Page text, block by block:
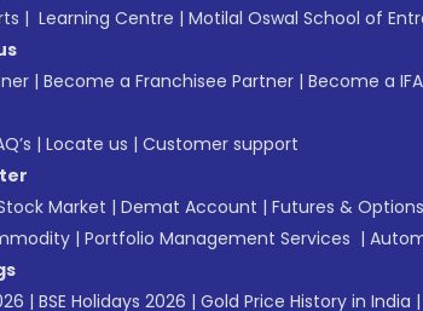
| Learning Centre | Motilal Oswal School of
| Become a Franchisee Partner | Become a
| Locate us | Customer support
Market | Demat Account | Futures & Options
| Portfolio Management Services |
| BSE Holidays 2026 | Gold Price History in India |